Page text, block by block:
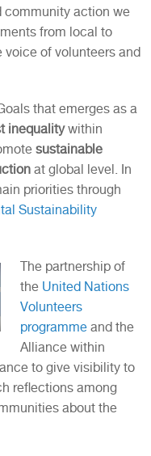
community action we
from local to
of volunteers and
that emerges as a
inequalitywithin
sustainable
at global level. In
priorities through
Sustainability
The partnership of
the United Nations
Volunteers
programme and the
Alliance within
to give visibility to
reflections among
about the